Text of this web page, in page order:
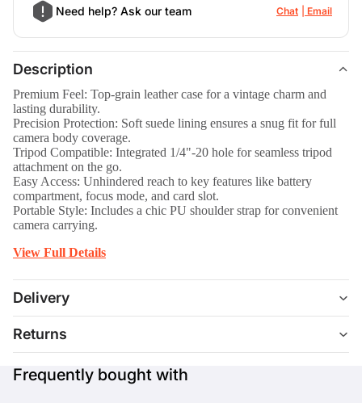
Need help? Ask our team Chat Email
Description
Premium Feel: Top-grain leather case for a vintage charm and
lasting durability.
Precision Protection: Soft suede lining ensures a snug fit for full
camera body coverage.
Tripod Compatible: Integrated 1/4"-20 hole for seamless tripod
attachment on the go.
Easy Access: Unhindered reach to key features like battery
compartment, focus mode, and card slot.
Portable Style: Includes a chic PU shoulder strap for convenient
camera carrying.
View Full Details
Delivery
Returns
Frequently bought with